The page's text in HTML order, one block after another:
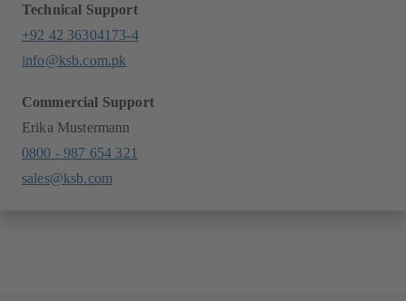
Technical Support
+92 42 36304173-4
info@ksb.com.pk
Commercial Support
Erika Mustermann
0800 - 987 654 321
sales@ksb.com